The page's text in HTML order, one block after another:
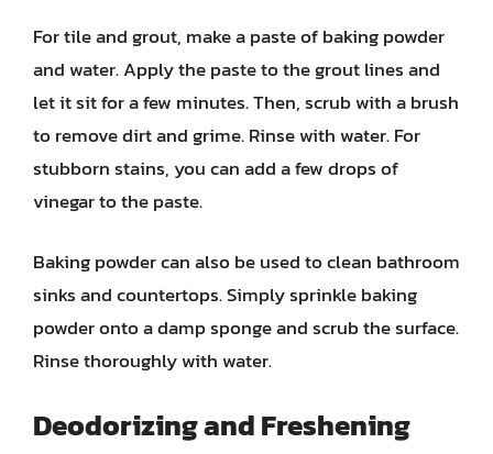
For tile and grout, make a paste of baking powder
and water. Apply the paste to the grout lines and
let it sit for a few minutes. Then, scrub with a brush
to remove dirt and grime. Rinse with water. For
stubborn stains, you can add a few drops of
vinegar to the paste.
Baking powder can also be used to clean bathroom
sinks and countertops. Simply sprinkle baking
powder onto a damp sponge and scrub the surface.
Rinse thoroughly with water.
Deodorizing and Freshening